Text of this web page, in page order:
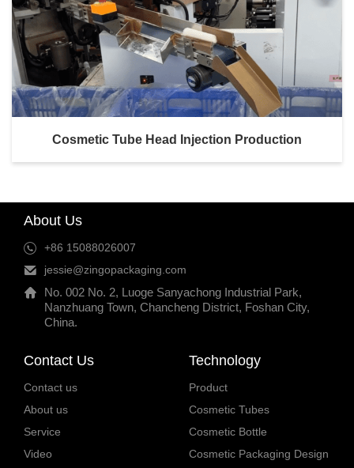
Cosmetic Tube Head Injection Production
About Us
+86 15088026007
jessie@zingopackaging.com
No. 002 No. 2, Luoge Sanyachong Industrial Park,
Nanzhuang Town, Chancheng District, Foshan City,
China.
Contact Us
Contact us
About us
Service
Video
Technology
Product
Cosmetic Tubes
Cosmetic Bottle
Cosmetic Packaging Design